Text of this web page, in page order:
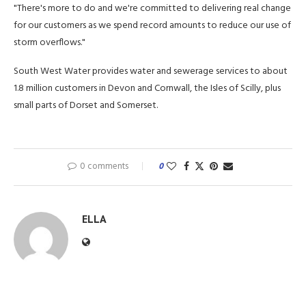
"There's more to do and we're committed to delivering real change
for our customers as we spend record amounts to reduce our use of
storm overflows."
South West Water provides water and sewerage services to about
1.8 million customers in Devon and Cornwall, the Isles of Scilly, plus
small parts of Dorset and Somerset.
0 comments 0
ELLA